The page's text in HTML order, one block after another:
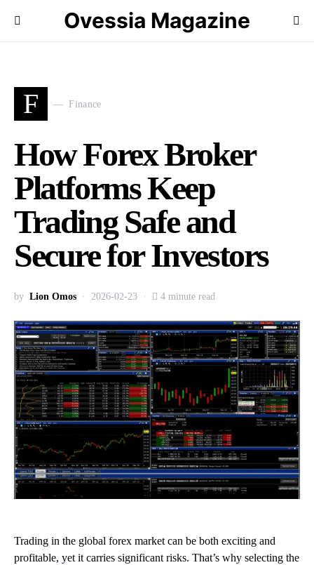
Ovessia Magazine
F Finance
How Forex Broker
Platforms Keep
Trading Safe and
Secure for Investors
by Lion Omos 2026-02-23 4 minute read
Trading in the global forex market can be both exciting and
profitable, yet it carries significant risks. That’s why selecting the